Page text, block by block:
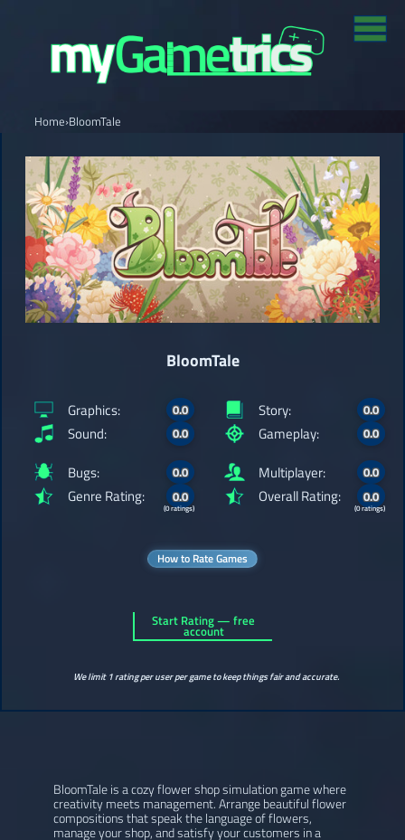
Home›BloomTale
BloomTale
Graphics: 0.0
Sound: 0.0
Story: 0.0
Gameplay: 0.0
Bugs: 0.0
Genre Rating: 0.0
(0 ratings)
Multiplayer: 0.0
Overall Rating: 0.0
(0 ratings)
How to Rate Games
Start Rating — free
account
We limit 1 rating per user per game to keep things fair and accurate.
BloomTale is a cozy flower shop simulation game where
creativity meets management. Arrange beautiful flower
compositions that speak the language of flowers,
manage your shop, and satisfy your customers in a